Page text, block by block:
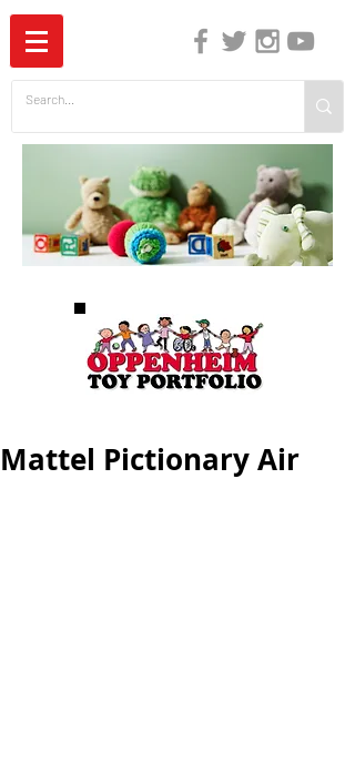
Mattel Pictionary Air